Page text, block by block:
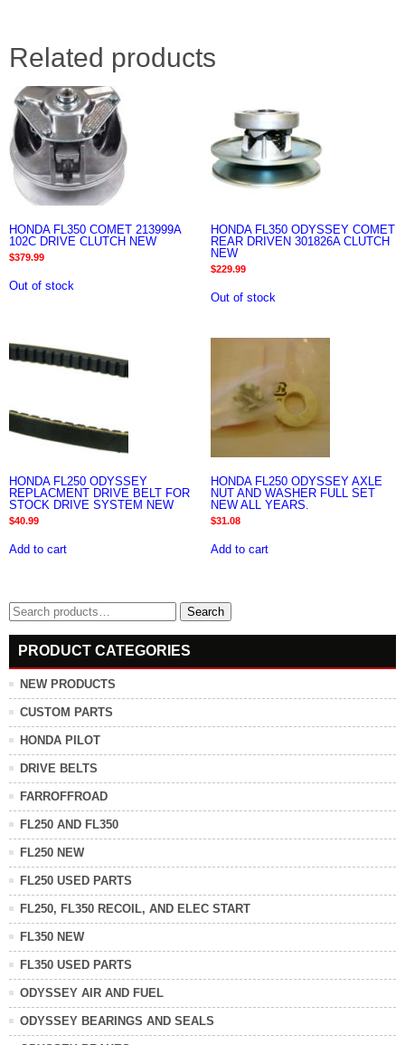
Related products
HONDA FL350 COMET 213999A
102C DRIVE CLUTCH NEW
$379.99
Out of stock
HONDA FL350 ODYSSEY COMET
REAR DRIVEN 301826A CLUTCH
NEW
$229.99
Out of stock
HONDA FL250 ODYSSEY
REPLACMENT DRIVE BELT FOR
STOCK DRIVE SYSTEM NEW
$40.99
Add to cart
HONDA FL250 ODYSSEY AXLE
NUT AND WASHER FULL SET
NEW ALL YEARS.
$31.08
Add to cart
Search
for:
Search
PRODUCT CATEGORIES
NEW PRODUCTS
CUSTOM PARTS
HONDA PILOT
DRIVE BELTS
FARROFFROAD
FL250 AND FL350
FL250 NEW
FL250 USED PARTS
FL250, FL350 RECOIL, AND ELEC START
FL350 NEW
FL350 USED PARTS
ODYSSEY AIR AND FUEL
ODYSSEY BEARINGS AND SEALS